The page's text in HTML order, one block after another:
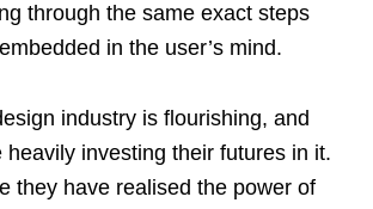
through the same exact steps
in the user’s mind.
industry is flourishing, and
heavily investing their futures in it.
they have realised the power of